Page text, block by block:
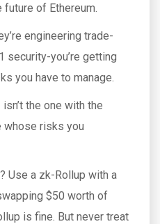
future of Ethereum.
engineering trade-
security-you’re getting
you have to manage.
the one with the
whose risks you
Use a zk-Rollup with a
$50 worth of
is fine. But never treat